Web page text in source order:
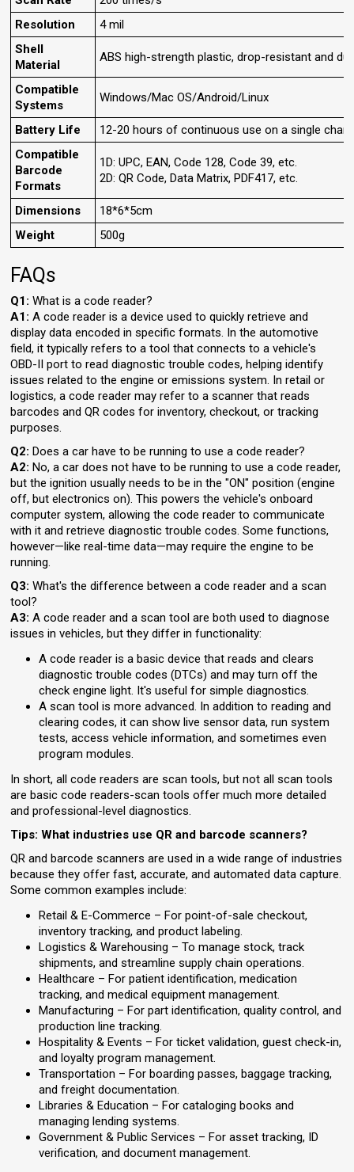
Resolution
4 mil
Shell
Material
ABS high-strength plastic, drop-resistant and
Compatible
Systems
Windows/Mac OS/Android/Linux
Battery Life
12-20 hours of continuous use on a single
Compatible
Barcode
Formats
1D: UPC, EAN, Code 128, Code 39, etc.
2D: QR Code, Data Matrix, PDF417, etc.
Dimensions
18*6*5cm
Weight
500g
FAQs
Q1: What is a code reader?
A1:A code reader is a device used to quickly retrieve and
display data encoded in specific formats. In the automotive
field, it typically refers to a tool that connects to a vehicle's
OBD-II port to read diagnostic trouble codes, helping identify
issues related to the engine or emissions system. In retail or
logistics, a code reader may refer to a scanner that reads
barcodes and QR codes for inventory, checkout, or tracking
purposes.
Q2: Does a car have to be running to use a code reader?
A2: No, a car does not have to be running to use a code reader,
but the ignition usually needs to be in the "ON" position (engine
off, but electronics on). This powers the vehicle's onboard
computer system, allowing the code reader to communicate
with it and retrieve diagnostic trouble codes. Some functions,
however—like real-time data—may require the engine to be
running.
Q3:What's the difference between a code reader and a scan
tool?
A3:A code reader and a scan tool are both used to diagnose
issues in vehicles, but they differ in functionality:
A code reader is a basic device that reads and clears
diagnostic trouble codes (DTCs) and may turn off the
check engine light. It's useful for simple diagnostics.
A scan tool is more advanced. In addition to reading and
clearing codes, it can show live sensor data, run system
tests, access vehicle information, and sometimes even
program modules.
In short, all code readers are scan tools, but not all scan tools
are basic code readers-scan tools offer much more detailed
and professional-level diagnostics.
Tips: What industries use QR and barcode scanners?
QR and barcode scanners are used in a wide range of industries
because they offer fast, accurate, and automated data capture.
Some common examples include:
Retail & E-Commerce – For point-of-sale checkout,
inventory tracking, and product labeling.
Logistics & Warehousing – To manage stock, track
shipments, and streamline supply chain operations.
Healthcare – For patient identification, medication
tracking, and medical equipment management.
Manufacturing – For part identification, quality control, and
production line tracking.
Hospitality & Events – For ticket validation, guest check-in,
and loyalty program management.
Transportation – For boarding passes, baggage tracking,
and freight documentation.
Libraries & Education – For cataloging books and
managing lending systems.
Government & Public Services – For asset tracking, ID
verification, and document management.